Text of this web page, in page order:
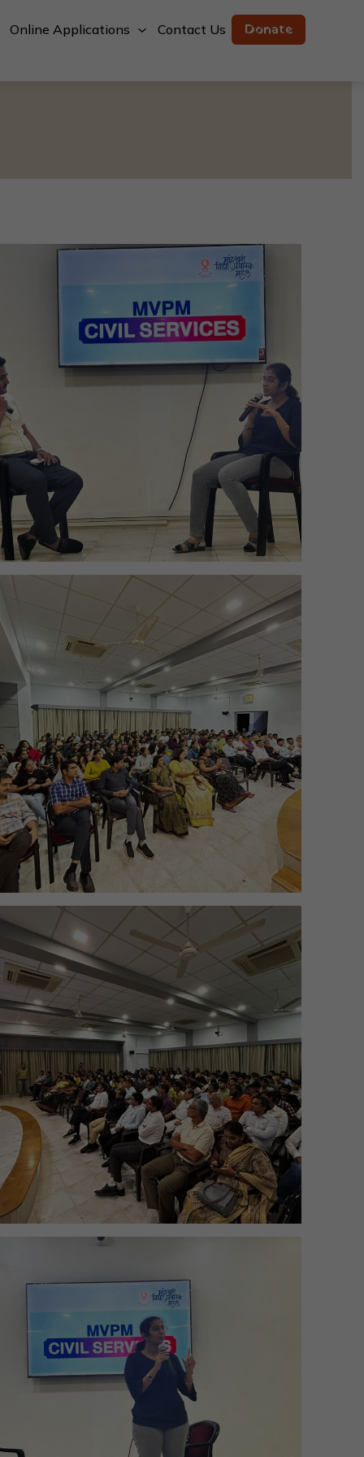
Online Applications Contact Us Donate